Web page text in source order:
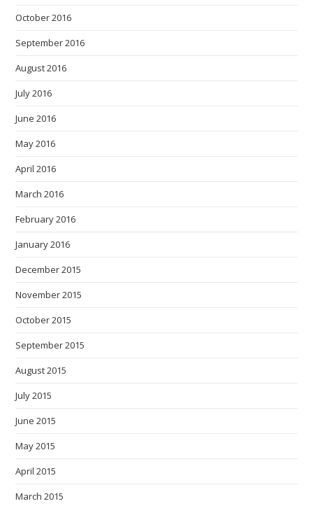
October 2016
September 2016
August 2016
July 2016
June 2016
May 2016
April 2016
March 2016
February 2016
January 2016
December 2015
November 2015
October 2015
September 2015
August 2015
July 2015
June 2015
May 2015
April 2015
March 2015